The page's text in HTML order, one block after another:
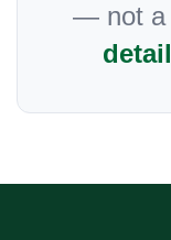
— not a